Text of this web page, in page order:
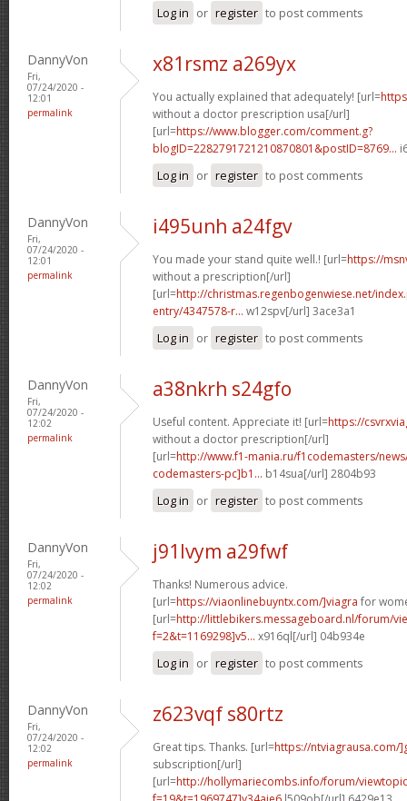
Log in or register to post comments
DannyVon
Fri,
07/24/2020 -
12:01
permalink
x81rsmz a269yx
You actually explained that adequately! [url=
without a doctor prescription usa[/url]
[url=https://www.blogger.com/comment.g?
blogID=2282791721210870801&postID=8769...
Log in or register to post comments
DannyVon
Fri,
07/24/2020 -
12:01
permalink
i495unh a24fgv
You made your stand quite well.! [url=https://
without a prescription[/url]
[url=http://christmas.regenbogenwiese.net/
entry/4347578-r... w12spv[/url] 3ace3a1
Log in or register to post comments
DannyVon
Fri,
07/24/2020 -
12:02
permalink
a38nkrh s24gfo
Useful content. Appreciate it! [url=https://
without a doctor prescription[/url]
[url=http://www.f1-mania.ru/f1codemasters/
codemasters-pc]b1... b14sua[/url] 2804b93
Log in or register to post comments
DannyVon
Fri,
07/24/2020 -
12:02
permalink
j91lvym a29fwf
Thanks! Numerous advice.
[url=https://viaonlinebuyntx.com/]viagra for
[url=http://littlebikers.messageboard.nl/forum/
f=2&t=1169298]v5... x916ql[/url] 04b934e
Log in or register to post comments
DannyVon
Fri,
07/24/2020 -
12:02
permalink
z623vqf s80rtz
Great tips. Thanks. [url=https://ntviagrausa.com/
subscription[/url]
[url=http://hollymariecombs.info/forum/